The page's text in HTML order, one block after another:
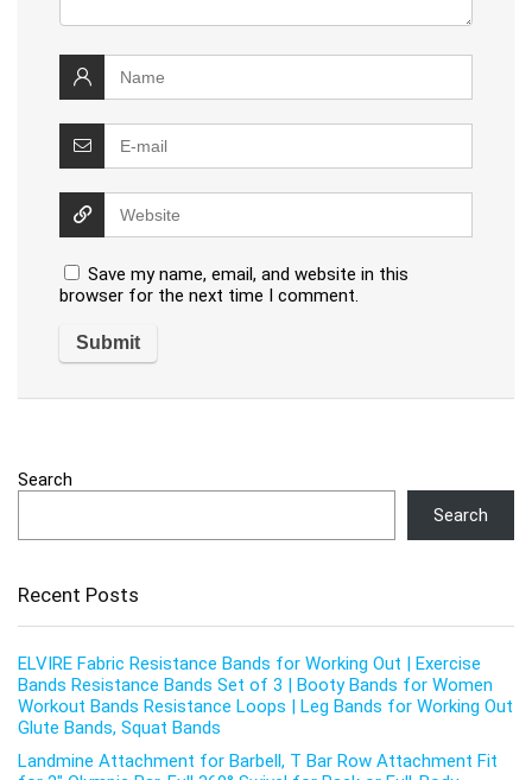
Save my name, email, and website in this
browser for the next time I comment.
Search
Search
Recent Posts
ELVIRE Fabric Resistance Bands for Working Out | Exercise
Bands Resistance Bands Set of 3 | Booty Bands for Women
Workout Bands Resistance Loops | Leg Bands for Working Out
Glute Bands, Squat Bands
Landmine Attachment for Barbell, T Bar Row Attachment Fit